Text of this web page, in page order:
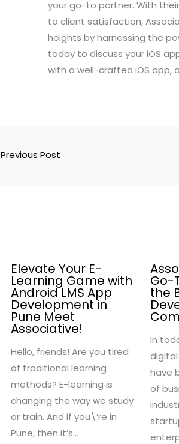
your go-to partner. With
to client satisfaction,
heights by harnessing the
today to discuss your iOS
with a well-crafted iOS app,
Previous Post
Elevate Your E-
Learning Game with
Android LMS App
Development in
Pune Meet
Associative!
Hello, friends! Are you tired
of traditional learning
methods? E-learning is
changing the way we study
or train. And if you\’re in
Pune, then it’s…
Go-
the
In
have
of